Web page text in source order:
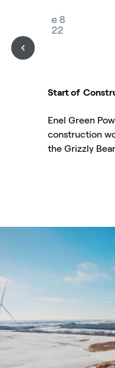
June 8
2022
Start of
Enel Green
construction
the Grizzly
Enel Green Power’s